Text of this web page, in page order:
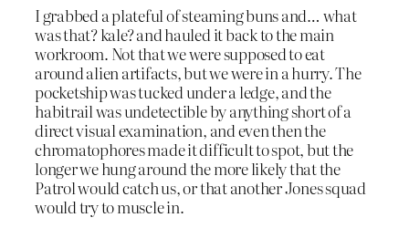
I grabbed a plateful of steaming buns and… what
was that? kale? and hauled it back to the main
workroom. Not that we were supposed to eat
around alien artifacts, but we were in a hurry. The
pocketship was tucked under a ledge, and the
habitrail was undetectible by anything short of a
direct visual examination, and even then the
chromatophores made it difficult to spot, but the
longer we hung around the more likely that the
Patrol would catch us, or that another Jones squad
would try to muscle in.